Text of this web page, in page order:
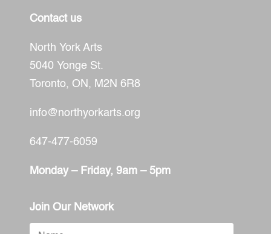
Contact us
North York Arts
5040 Yonge St.
Toronto, ON, M2N 6R8
info@northyorkarts.org
647-477-6059
Monday – Friday, 9am – 5pm
Join Our Network